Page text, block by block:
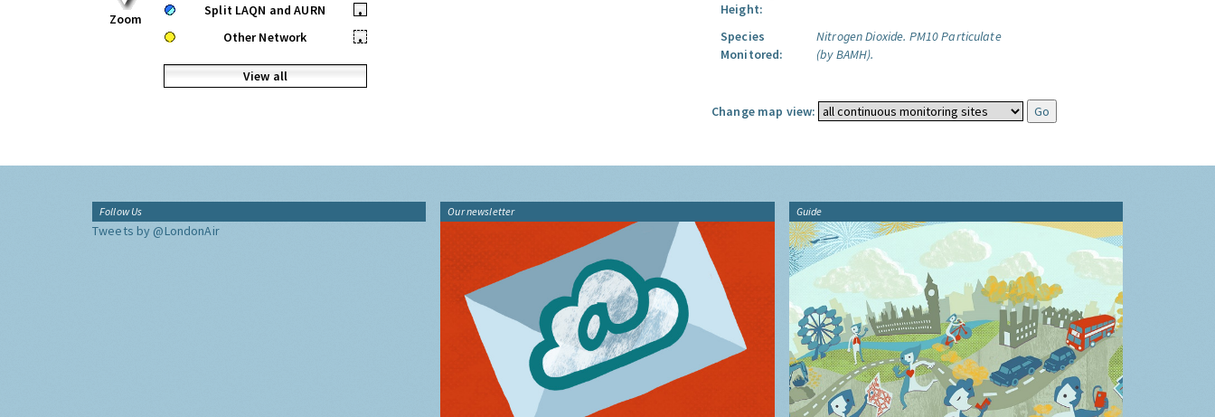
Zoom
Split LAQN and AURN
•
Other Network
•
View all
Height:
Species
Monitored:
Nitrogen Dioxide. PM10 Particulate
(by BAMH).
Change map view:
Follow Us
Tweets by @LondonAir
Our newsletter Guide